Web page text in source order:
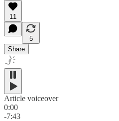
11
5
Share
Article voiceover
0:00
-7:43